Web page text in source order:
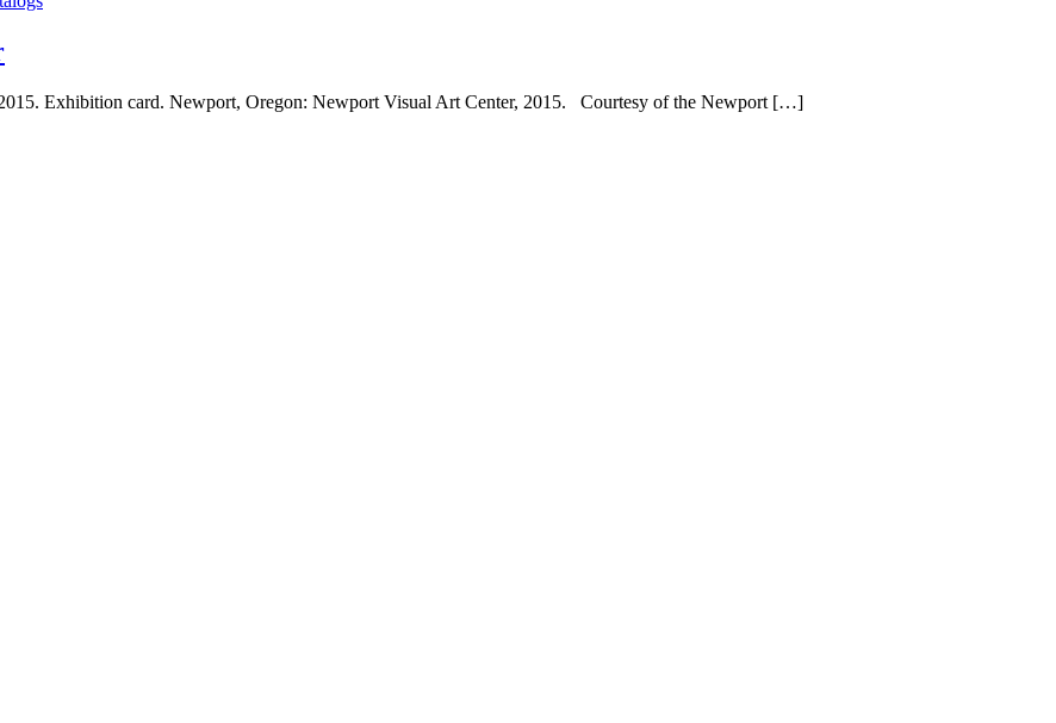
Exhibition card. Newport, Oregon: Newport Visual Art Center, 2015. Courtesy of the Newport […]